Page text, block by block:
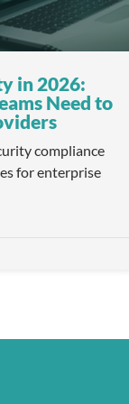
in 2026:
Need to
compliance
for enterprise